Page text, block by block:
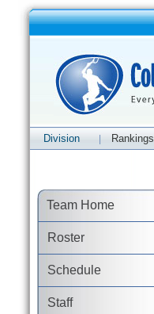
Division Rankings
Team Home
Roster
Schedule
Staff